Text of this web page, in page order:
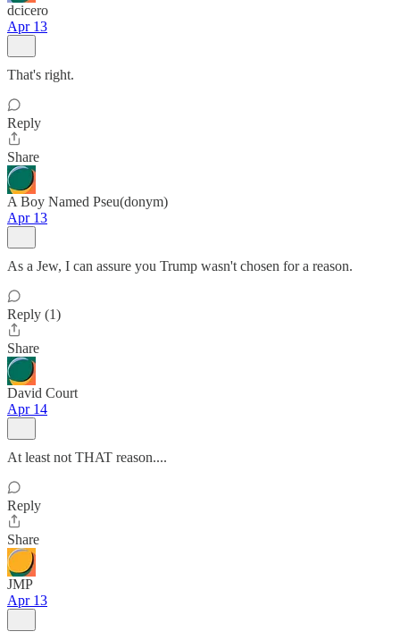
dcicero
Apr 13
That's right.
Reply
Share
A Boy Named Pseu(donym)
Apr 13
As a Jew, I can assure you Trump wasn't chosen for a reason.
Reply (1)
Share
David Court
Apr 14
At least not THAT reason....
Reply
Share
JMP
Apr 13